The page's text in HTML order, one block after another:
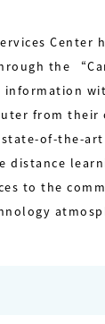
Center
the
from
of-the-
to the